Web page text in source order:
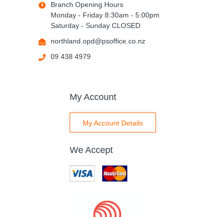
Branch Opening Hours
Monday - Friday 8:30am - 5:00pm
Saturday - Sunday CLOSED
northland.opd@psoffice.co.nz
09 438 4979
My Account
My Account Details
We Accept